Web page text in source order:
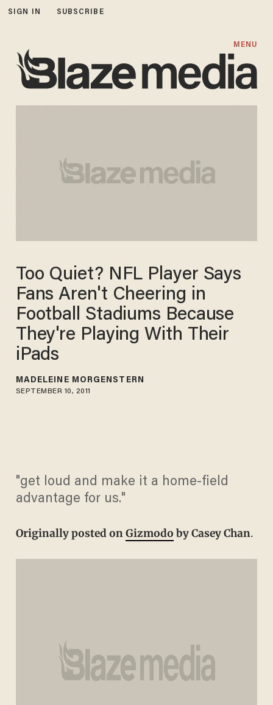
SIGN IN SUBSCRIBE
MENU
Too Quiet? NFL Player Says
Fans Aren't Cheering in
Football Stadiums Because
They're Playing With Their
iPads
MADELEINE MORGENSTERN
SEPTEMBER 10, 2011
"get loud and make it a home-field
advantage for us."
Originally posted onGizmodo by Casey Chan.